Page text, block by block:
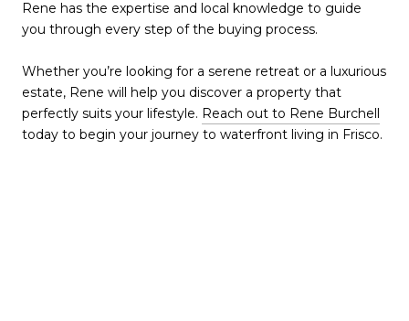
Rene has the expertise and local knowledge to guide
you through every step of the buying process.
Whether you’re looking for a serene retreat or a luxurious
estate, Rene will help you discover a property that
perfectly suits your lifestyle. Reach out to Rene Burchell
today to begin your journey to waterfront living in Frisco.